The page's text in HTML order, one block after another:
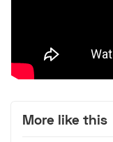
More like this